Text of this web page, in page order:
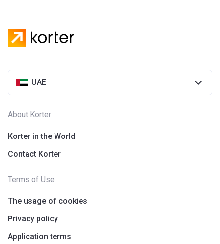
UAE
About Korter
Korter in the World
Contact Korter
Terms of Use
The usage of cookies
Privacy policy
Application terms